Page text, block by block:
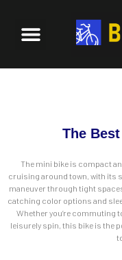
The
The mini bike is compact
cruising around town, with its
maneuver through tight
catching color options and
Whether you’re commuting
leisurely spin, this bike is the